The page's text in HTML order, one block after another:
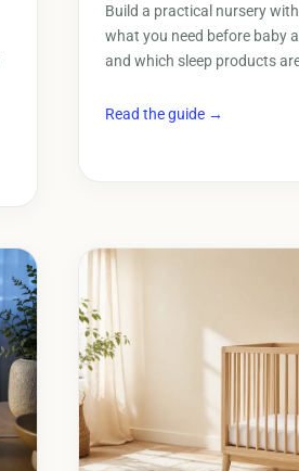
Build a practical nursery
what you need before baby
and which sleep products
Read the guide →